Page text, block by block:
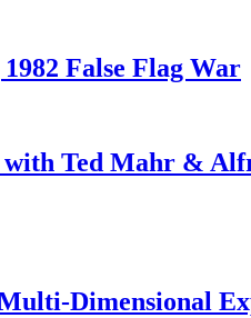
False Flag War
Ted Mahr &
Dimensional